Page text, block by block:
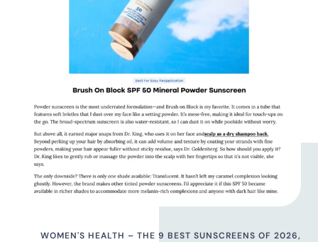
WOMEN'S HEALTH – THE 9 BEST SUNSCREENS OF 2026,